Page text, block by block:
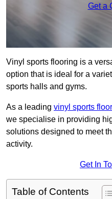
Get a
Vinyl sports flooring is a
option that is ideal for a
sports halls and gyms.
As a leading vinyl sports
we specialise in providing
solutions designed to meet
activity.
Get In
Table of Contents